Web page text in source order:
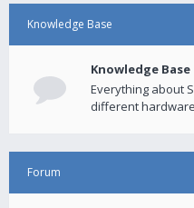
Knowledge Base
Knowledge Base
Everything about
different
Forum